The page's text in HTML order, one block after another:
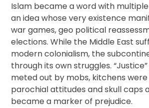
Islam became a word with
an idea whose very existence
war games, geo political
elections. While the Middle East
modern colonialism, the
through its own struggles.
meted out by mobs, kitchens
parochial attitudes and skull caps
became a marker of prejudice.